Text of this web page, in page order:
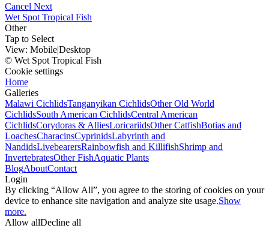
Cancel Next
Wet Spot Tropical Fish
Other
Tap to Select
View: Mobile|Desktop
© Wet Spot Tropical Fish
Cookie settings
Home
Galleries
Malawi CichlidsTanganyikan CichlidsOther Old World
CichlidsSouth American CichlidsCentral American
CichlidsCorydoras & AlliesLoricariidsOther CatfishBotias and
LoachesCharacinsCyprinidsLabyrinth and
NandidsLivebearersRainbowfish and KillifishShrimp and
InvertebratesOther FishAquatic Plants
BlogAboutContact
Login
By clicking “Allow All”, you agree to the storing of cookies on your
device to enhance site navigation and analyze site usage.Show
more.
Allow allDecline all